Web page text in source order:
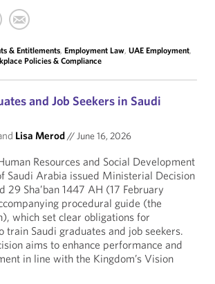
& Entitlements, Employment Law, UAE Employment,
Policies & Compliance
and Job Seekers in Saudi
Lisa Merod//June 16, 2026
Resources and Social Development
Saudi Arabia issued Ministerial Decision
29 Sha’ban 1447 AH (17 February
procedural guide (the
which set clear obligations for
train Saudi graduates and job seekers.
aims to enhance performance and
in line with the Kingdom’s Vision